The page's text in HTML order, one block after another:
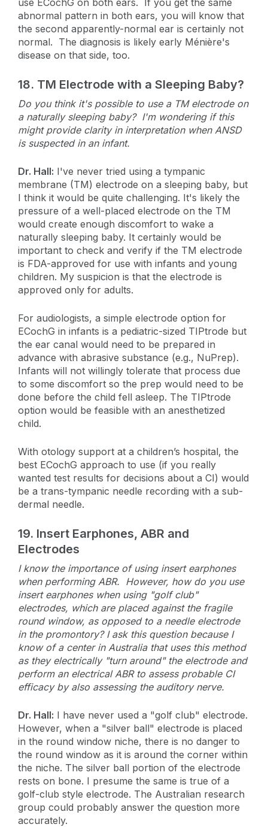
abnormal pattern in both ears, you will know that
the second apparently-normal ear is certainly not
normal. The diagnosis is likely early Ménière's
disease on that side, too.
18. TM Electrode with a Sleeping Baby?
Do you think it's possible to use a TM electrode on
a naturally sleeping baby? I'm wondering if this
might provide clarity in interpretation when ANSD
is suspected in an infant.
Dr. Hall: I've never tried using a tympanic
membrane (TM) electrode on a sleeping baby, but
I think it would be quite challenging. It's likely the
pressure of a well-placed electrode on the TM
would create enough discomfort to wake a
naturally sleeping baby. It certainly would be
important to check and verify if the TM electrode
is FDA-approved for use with infants and young
children. My suspicion is that the electrode is
approved only for adults.
For audiologists, a simple electrode option for
ECochG in infants is a pediatric-sized TIPtrode but
the ear canal would need to be prepared in
advance with abrasive substance (e.g., NuPrep).
Infants will not willingly tolerate that process due
to some discomfort so the prep would need to be
done before the child fell asleep. The TIPtrode
option would be feasible with an anesthetized
child.
With otology support at a children’s hospital, the
best ECochG approach to use (if you really
wanted test results for decisions about a CI) would
be a trans-tympanic needle recording with a sub-
dermal needle.
19. Insert Earphones, ABR and
Electrodes
I know the importance of using insert earphones
when performing ABR. However, how do you use
insert earphones when using "golf club"
electrodes, which are placed against the fragile
round window, as opposed to a needle electrode
in the promontory? I ask this question because I
know of a center in Australia that uses this method
as they electrically "turn around" the electrode and
perform an electrical ABR to assess probable CI
efficacy by also assessing the auditory nerve.
Dr. Hall: I have never used a "golf club" electrode.
However, when a "silver ball" electrode is placed
in the round window niche, there is no danger to
the round window as it is around the corner within
the niche. The silver ball portion of the electrode
rests on bone. I presume the same is true of a
golf-club style electrode. The Australian research
group could probably answer the question more
accurately.